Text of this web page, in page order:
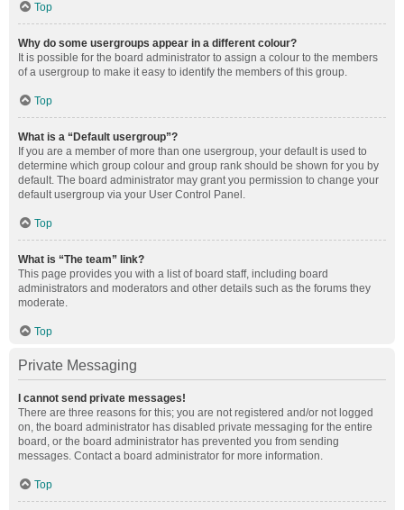
Top
Why do some usergroups appear in a different colour?
It is possible for the board administrator to assign a colour to the members
of a usergroup to make it easy to identify the members of this group.
Top
What is a “Default usergroup”?
If you are a member of more than one usergroup, your default is used to
determine which group colour and group rank should be shown for you by
default. The board administrator may grant you permission to change your
default usergroup via your User Control Panel.
Top
What is “The team” link?
This page provides you with a list of board staff, including board
administrators and moderators and other details such as the forums they
moderate.
Top
Private Messaging
I cannot send private messages!
There are three reasons for this; you are not registered and/or not logged
on, the board administrator has disabled private messaging for the entire
board, or the board administrator has prevented you from sending
messages. Contact a board administrator for more information.
Top